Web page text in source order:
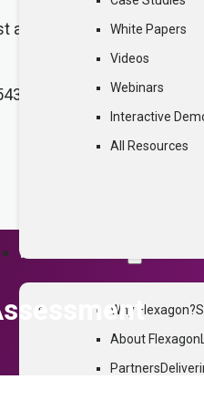
White Papers
Videos
Webinars
Interactive
All Resources
WHY FLEXAGON
Why Flexagon?
About Flexagon
Partners
and